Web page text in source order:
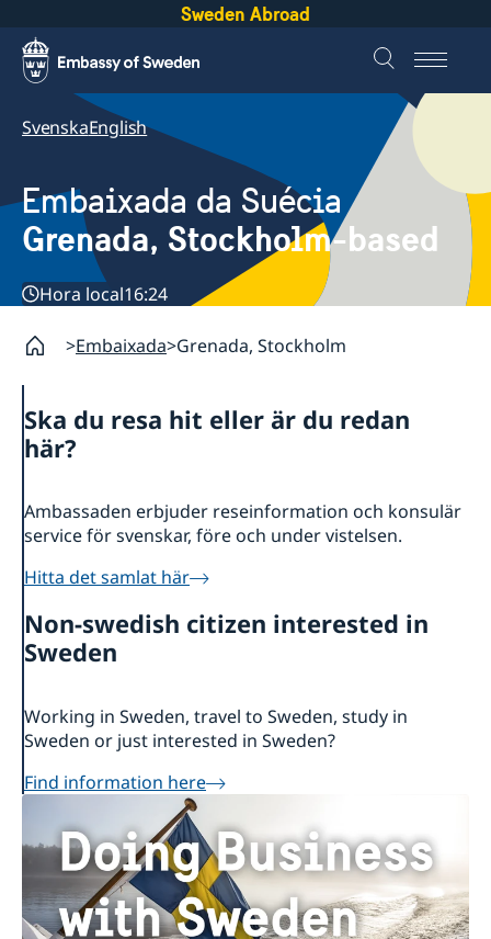
Sweden Abroad
SvenskaEnglish
Embaixada da Suécia
Grenada, Stockholm-based
Hora local16:24
Embaixada Grenada, Stockholm
Ska du resa hit eller är du redan
här?
Ambassaden erbjuder reseinformation och konsulär
service för svenskar, före och under vistelsen.
Hitta det samlat här
Non-swedish citizen interested in
Sweden
Working in Sweden, travel to Sweden, study in
Sweden or just interested in Sweden?
Find information here